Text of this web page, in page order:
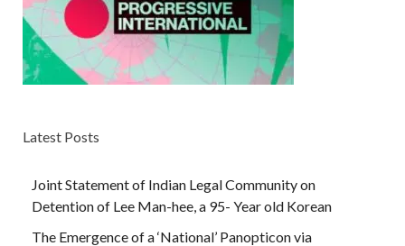
Latest Posts
Joint Statement of Indian Legal Community on
Detention of Lee Man-hee, a 95- Year old Korean
The Emergence of a ‘National’ Panopticon via